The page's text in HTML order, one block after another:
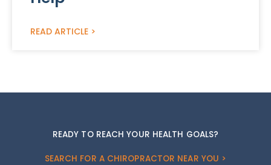
READ ARTICLE >
READY TO REACH YOUR HEALTH GOALS?
SEARCH FOR A CHIROPRACTOR NEAR YOU >